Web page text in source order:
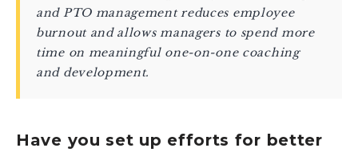
and PTO management reduces employee
burnout and allows managers to spend more
time on meaningful one-on-one coaching
and development.
Have you set up efforts for better